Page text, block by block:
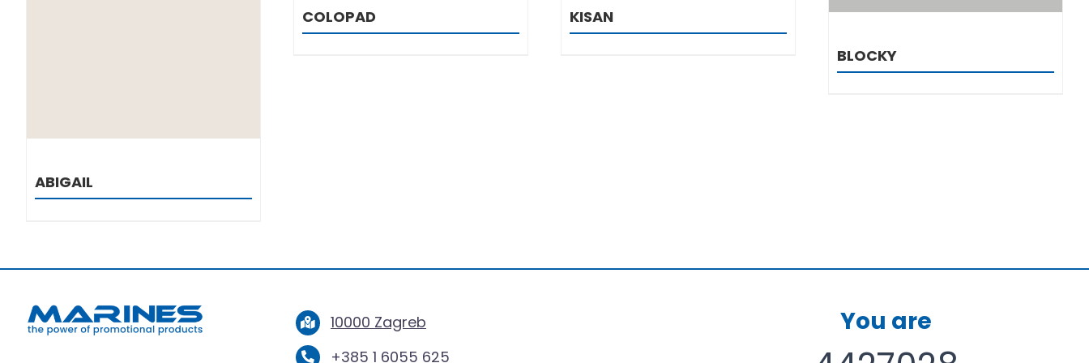
ABIGAIL
COLOPAD KISAN
BLOCKY
10000 Zagreb
+385 1 6055 625
You are